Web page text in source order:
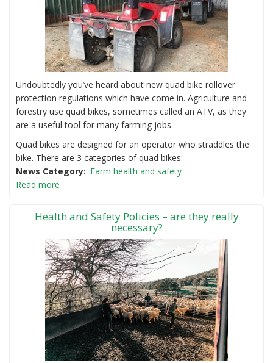
Undoubtedly you’ve heard about new quad bike rollover
protection regulations which have come in. Agriculture and
forestry use quad bikes, sometimes called an ATV, as they
are a useful tool for many farming jobs.
Quad bikes are designed for an operator who straddles the
bike. There are 3 categories of quad bikes:
News Category
Farm health and safety
Read more
Health and Safety Policies – are they really
necessary?